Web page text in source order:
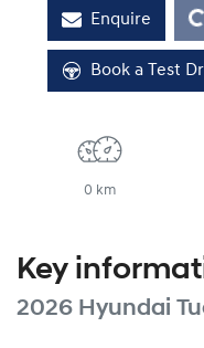
EnquireLoading...
Book a Test
0 km
Key
2026 Hyundai